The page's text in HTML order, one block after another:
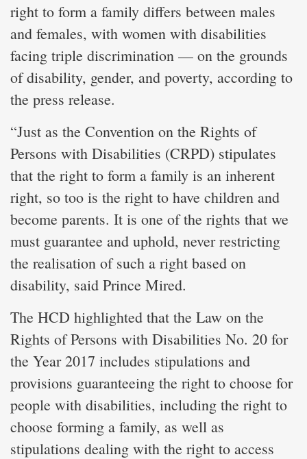
right to form a family differs between males
and females, with women with disabilities
facing triple discrimination — on the grounds
of disability, gender, and poverty, according to
the press release.
“Just as the Convention on the Rights of
Persons with Disabilities (CRPD) stipulates
that the right to form a family is an inherent
right, so too is the right to have children and
become parents. It is one of the rights that we
must guarantee and uphold, never restricting
the realisation of such a right based on
disability, said Prince Mired.
The HCD highlighted that the Law on the
Rights of Persons with Disabilities No. 20 for
the Year 2017 includes stipulations and
provisions guaranteeing the right to choose for
people with disabilities, including the right to
choose forming a family, as well as
stipulations dealing with the right to access